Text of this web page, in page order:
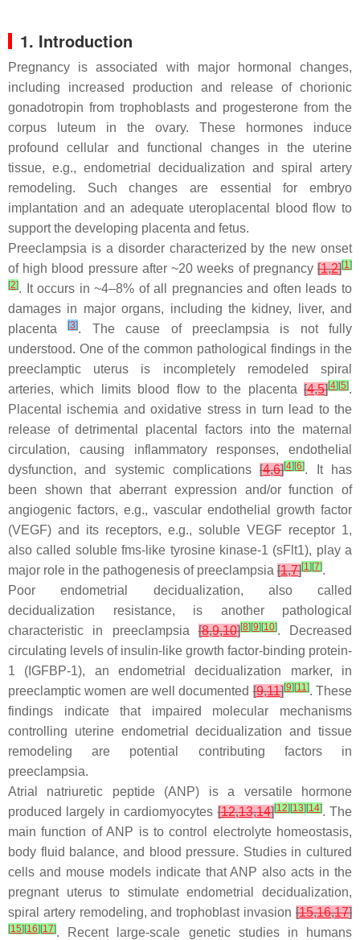
1. Introduction
Pregnancy is associated with major hormonal changes,
including increased production and release of chorionic
gonadotropin from trophoblasts and progesterone from the
corpus luteum in the ovary. These hormones induce
profound cellular and functional changes in the uterine
tissue, e.g., endometrial decidualization and spiral artery
remodeling. Such changes are essential for embryo
implantation and an adequate uteroplacental blood flow to
support the developing placenta and fetus.
Preeclampsia is a disorder characterized by the new onset
of high blood pressure after ~20 weeks of pregnancy [1,2][1]
[2]. It occurs in ~4–8% of all pregnancies and often leads to
damages in major organs, including the kidney, liver, and
placenta[3]. The cause of preeclampsia is not fully
understood. One of the common pathological findings in the
preeclamptic uterus is incompletely remodeled spiral
arteries, which limits blood flow to the placenta [4,5][4] [5].
Placental ischemia and oxidative stress in turn lead to the
release of detrimental placental factors into the maternal
circulation, causing inflammatory responses, endothelial
dysfunction, and systemic complications[4,6][4] [6]. It has
been shown that aberrant expression and/or function of
angiogenic factors, e.g., vascular endothelial growth factor
(VEGF) and its receptors, e.g., soluble VEGF receptor 1,
also called soluble fms-like tyrosine kinase-1 (sFlt1), play a
major role in the pathogenesis of preeclampsia [1,7][1] [7].
Poor endometrial decidualization, also called
decidualization resistance, is another pathological
characteristic in preeclampsia[8,9,10][8] [9] [10]. Decreased
circulating levels of insulin-like growth factor-binding protein-
1 (IGFBP-1), an endometrial decidualization marker, in
preeclamptic women are well documented[9,11][9] [11]. These
findings indicate that impaired molecular mechanisms
controlling uterine endometrial decidualization and tissue
remodeling are potential contributing factors in
preeclampsia.
Atrial natriuretic peptide (ANP) is a versatile hormone
produced largely in cardiomyocytes[12,13,14][12] [13] [14]. The
main function of ANP is to control electrolyte homeostasis,
body fluid balance, and blood pressure. Studies in cultured
cells and mouse models indicate that ANP also acts in the
pregnant uterus to stimulate endometrial decidualization,
spiral artery remodeling, and trophoblast invasion [15,16,17]
[15] [16] [17]. Recent large-scale genetic studies in humans